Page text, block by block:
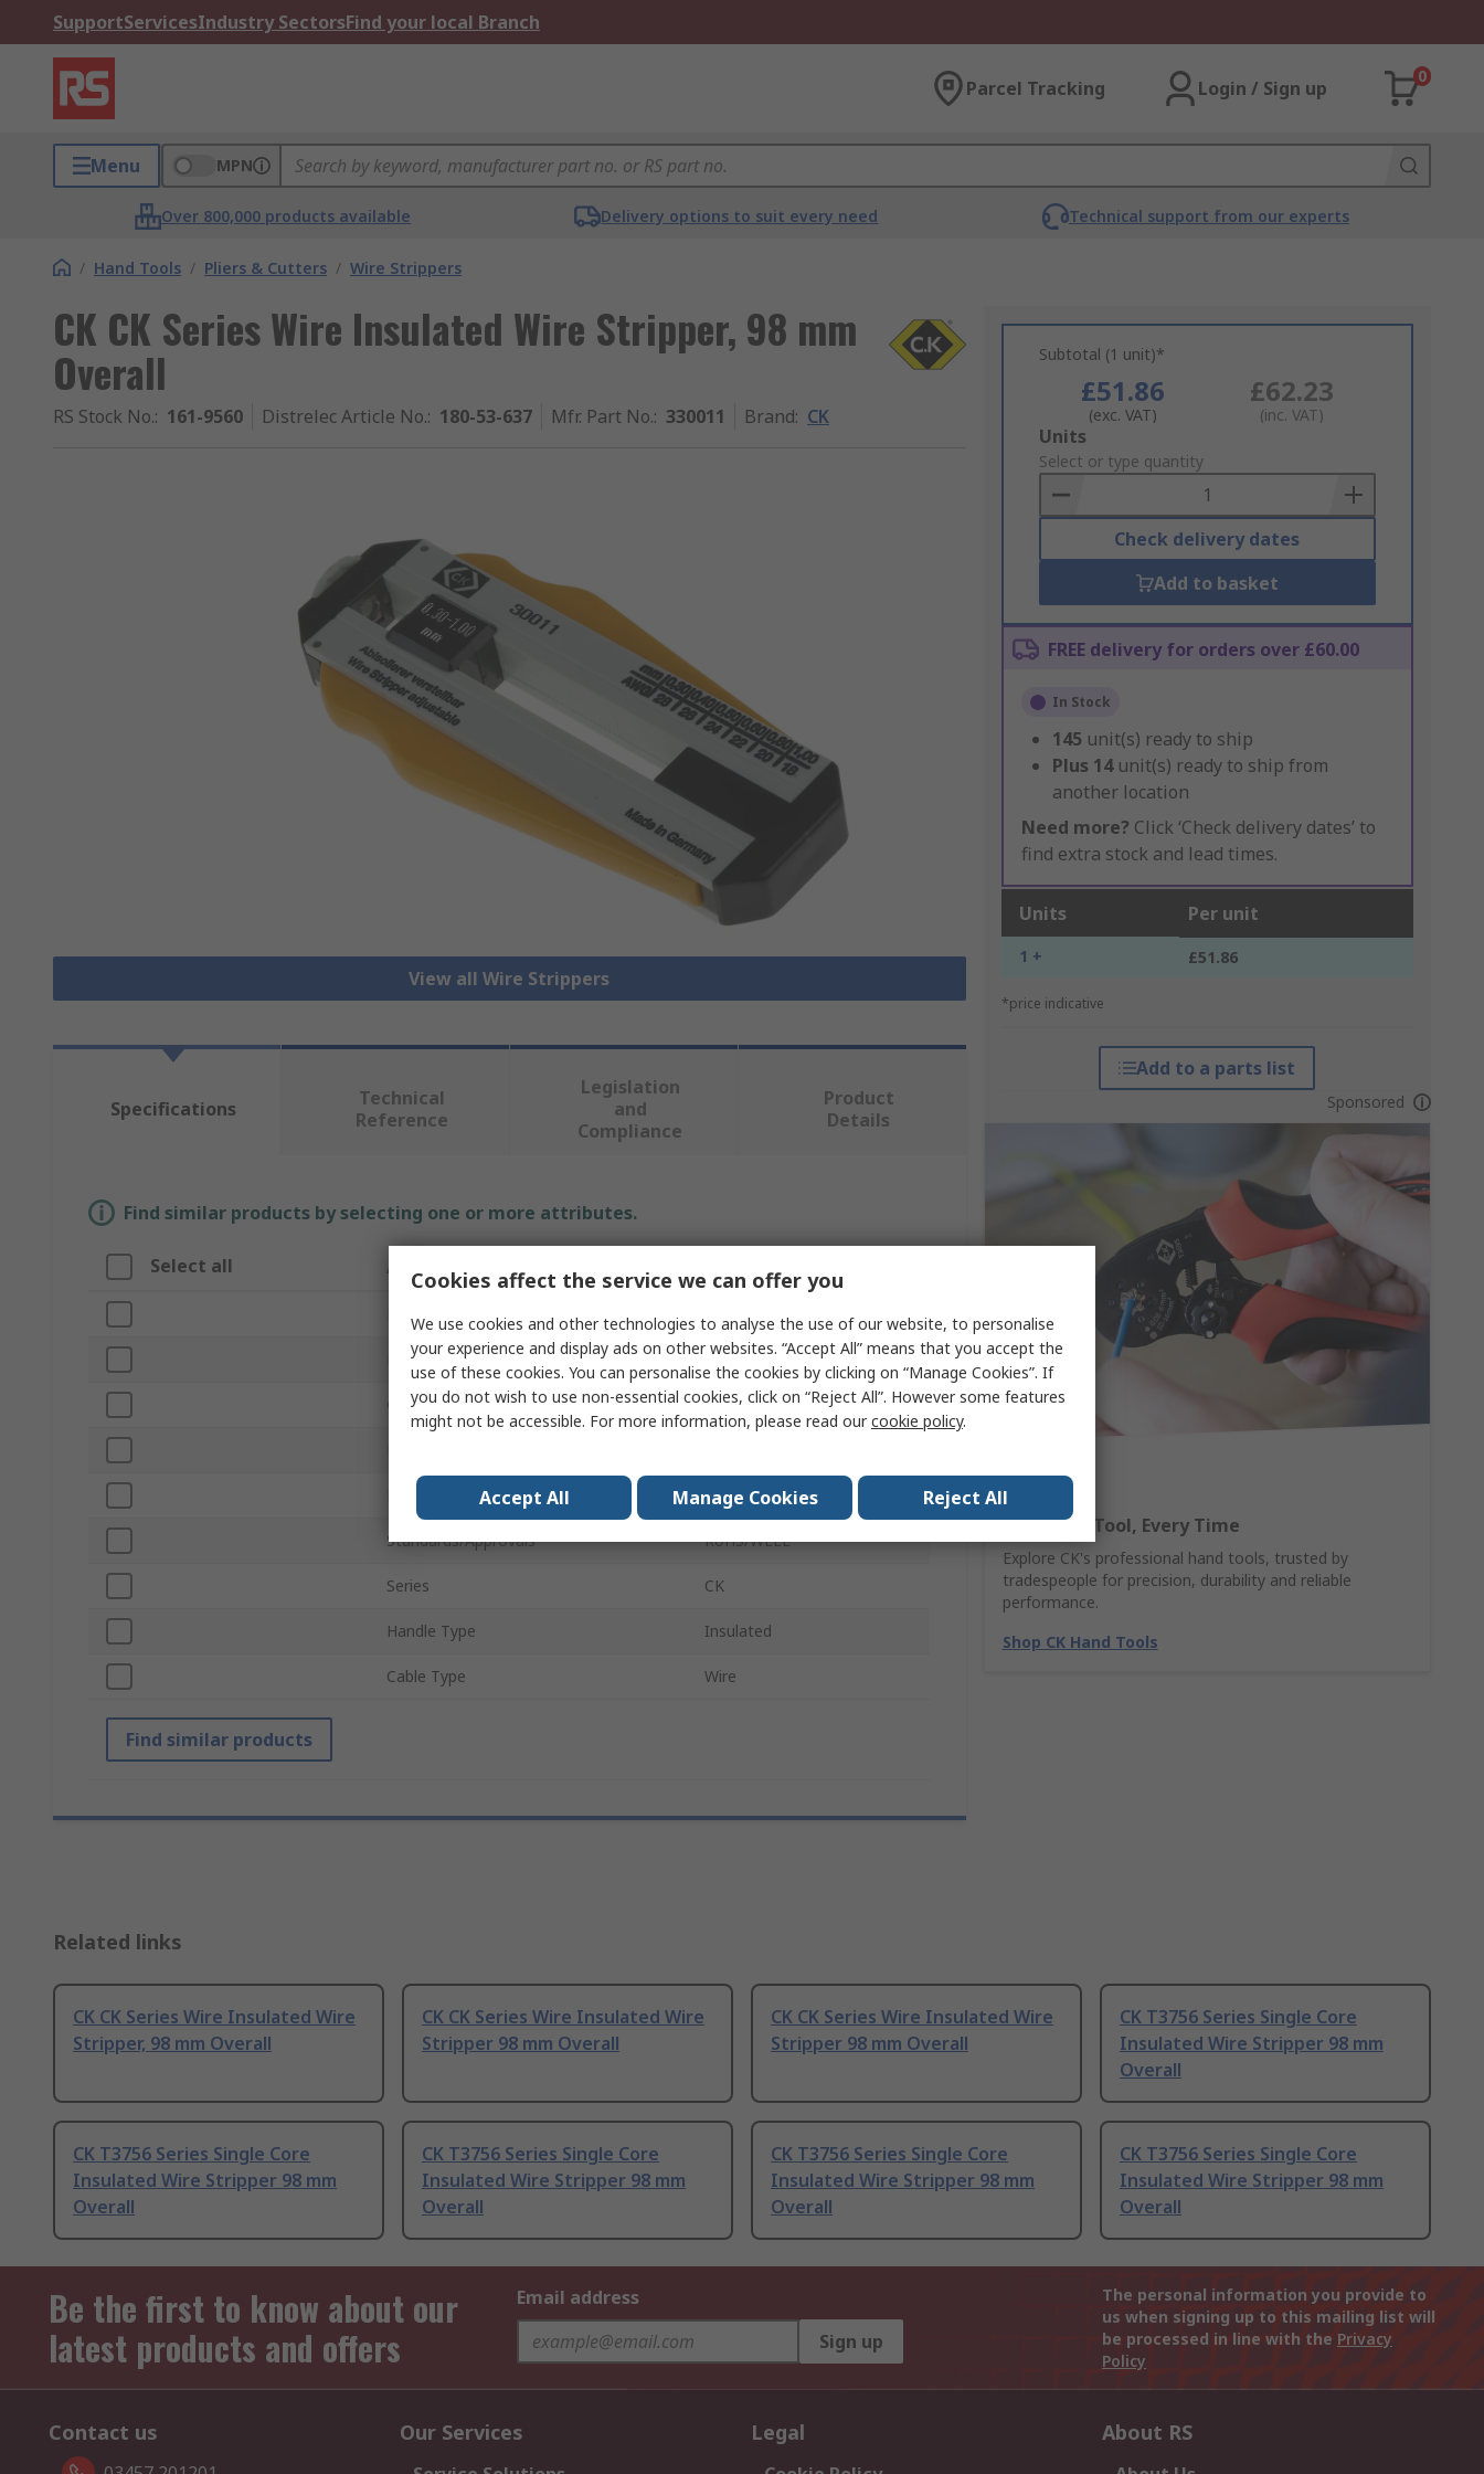
SupportServicesIndustry SectorsFind your local Branch
Parcel Tracking Login / Sign up
0
Menu MPN
Over 800,000 products available Delivery options to suit every need Technical support from our experts
/ Hand Tools / Pliers & Cutters / Wire Strippers
CK CK Series Wire Insulated Wire Stripper, 98 mm
Overall
RS Stock No.: 161-9560 Distrelec Article No.: 180-53-637 Mfr. Part No.: 330011 Brand: CK
View all Wire Strippers
Subtotal (1 unit)*
£51.86
(exc. VAT)
£62.23
(inc. VAT)
Add
to
Basket
Units
Select or type quantity
Check delivery dates
Add to basket
FREE delivery for orders over £60.00
In Stock
145 unit(s) ready to ship
Plus 14 unit(s) ready to ship from
another location
Need more? Click ‘Check delivery dates’ to
find extra stock and lead times.
Units Per unit
1 + £51.86
*price indicative
Add to a parts list
Sponsored
The Right Tool, Every Time
Explore CK's professional hand tools, trusted by
tradespeople for precision, durability and reliable
performance.
Shop CK Hand Tools
Specifications
Technical
Reference
Legislation
and
Compliance
Product
Details
Find similar products by selecting one or more attributes.
Select all Attribute
Brand
Product Type Wire Stripper
Overall Length 98mm
Stainless Steel
Standards/Approvals RoHS/WEEE
Series CK
Handle Type Insulated
Cable Type Wire
Find similar products
Related links
CK CK Series Wire Insulated Wire
Stripper, 98 mm Overall
CK CK Series Wire Insulated Wire
Stripper 98 mm Overall
CK CK Series Wire Insulated Wire
Stripper 98 mm Overall
CK T3756 Series Single Core
Insulated Wire Stripper 98 mm
Overall
CK T3756 Series Single Core
Insulated Wire Stripper 98 mm
Overall
CK T3756 Series Single Core
Insulated Wire Stripper 98 mm
Overall
CK T3756 Series Single Core
Insulated Wire Stripper 98 mm
Overall
CK T3756 Series Single Core
Insulated Wire Stripper 98 mm
Overall
Be the first to know about our
latest products and offers
Email address
Sign up
The personal information you provide to
us when signing up to this mailing list will
be processed in line with the Privacy
Policy
Contact us Our Services Legal About RS
Cookies affect the service we can offer you
We use cookies and other technologies to analyse the use of our website, to personalise
your experience and display ads on other websites. “Accept All” means that you accept the
use of these cookies. You can personalise the cookies by clicking on “Manage Cookies”. If
you do not wish to use non-essential cookies, click on “Reject All”. However some features
might not be accessible. For more information, please read ourcookie policy.
Accept All Manage Cookies Reject All